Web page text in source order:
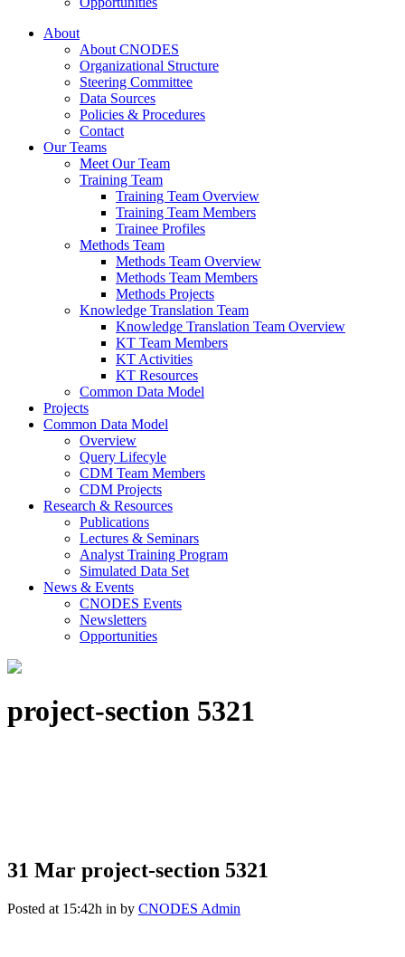
About
About CNODES
Organizational Structure
Steering Committee
Data Sources
Policies & Procedures
Contact
Our Teams
Meet Our Team
Training Team
Training Team Overview
Training Team Members
Trainee Profiles
Methods Team
Methods Team Overview
Methods Team Members
Methods Projects
Knowledge Translation Team
Knowledge Translation Team Overview
KT Team Members
KT Activities
KT Resources
Common Data Model
Projects
Common Data Model
Overview
Query Lifecyle
CDM Team Members
CDM Projects
Research & Resources
Publications
Lectures & Seminars
Analyst Training Program
Simulated Data Set
News & Events
CNODES Events
Newsletters
Opportunities
project-section 5321
31 Mar project-section 5321
Posted at 15:42h in by CNODES Admin